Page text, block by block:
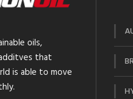
oils,
that
is able to move